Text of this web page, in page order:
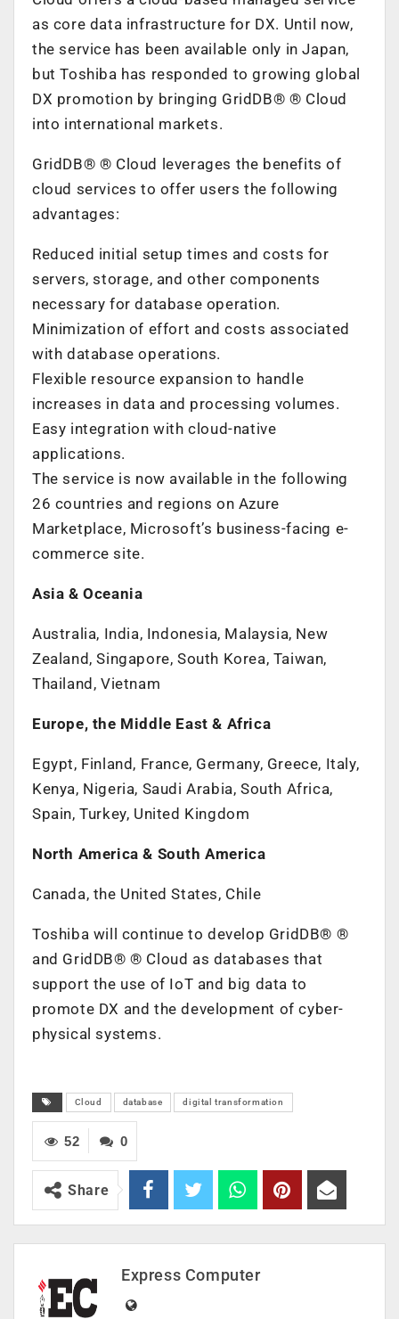
as core data infrastructure for DX. Until now,
the service has been available only in Japan,
but Toshiba has responded to growing global
DX promotion by bringing GridDB® ® Cloud
into international markets.
GridDB® ® Cloud leverages the benefits of
cloud services to offer users the following
advantages:
Reduced initial setup times and costs for
servers, storage, and other components
necessary for database operation.
Minimization of effort and costs associated
with database operations.
Flexible resource expansion to handle
increases in data and processing volumes.
Easy integration with cloud-native
applications.
The service is now available in the following
26 countries and regions on Azure
Marketplace, Microsoft’s business-facing e-
commerce site.
Asia & Oceania
Australia, India, Indonesia, Malaysia, New
Zealand, Singapore, South Korea, Taiwan,
Thailand, Vietnam
Europe, the Middle East & Africa
Egypt, Finland, France, Germany, Greece, Italy,
Kenya, Nigeria, Saudi Arabia, South Africa,
Spain, Turkey, United Kingdom
North America & South America
Canada, the United States, Chile
Toshiba will continue to develop GridDB® ®
and GridDB®® Cloud as databases that
support the use of IoT and big data to
promote DX and the development of cyber-
physical systems.
Cloud database digital transformation
0
52
Share
Express Computer